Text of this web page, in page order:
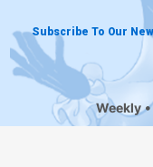
Subscribe To Our
Weekly